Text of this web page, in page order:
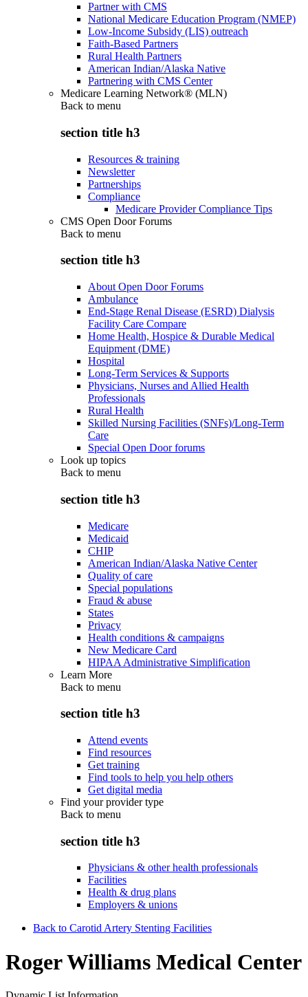
Partner with CMS
National Medicare Education Program (NMEP)
Low-Income Subsidy (LIS) outreach
Faith-Based Partners
Rural Health Partners
American Indian/Alaska Native
Partnering with CMS Center
Medicare Learning Network® (MLN)
Back to menu
section title h3
Resources & training
Newsletter
Partnerships
Compliance
Medicare Provider Compliance Tips
CMS Open Door Forums
Back to menu
section title h3
About Open Door Forums
Ambulance
End-Stage Renal Disease (ESRD) Dialysis
Facility Care Compare
Home Health, Hospice & Durable Medical
Equipment (DME)
Hospital
Long-Term Services & Supports
Physicians, Nurses and Allied Health
Professionals
Rural Health
Skilled Nursing Facilities (SNFs)/Long-Term
Care
Special Open Door forums
Look up topics
Back to menu
section title h3
Medicare
Medicaid
CHIP
American Indian/Alaska Native Center
Quality of care
Special populations
Fraud & abuse
States
Privacy
Health conditions & campaigns
New Medicare Card
HIPAA Administrative Simplification
Learn More
Back to menu
section title h3
Attend events
Find resources
Get training
Find tools to help you help others
Get digital media
Find your provider type
Back to menu
section title h3
Physicians & other health professionals
Facilities
Health & drug plans
Employers & unions
Back to Carotid Artery Stenting Facilities
Roger Williams Medical Center